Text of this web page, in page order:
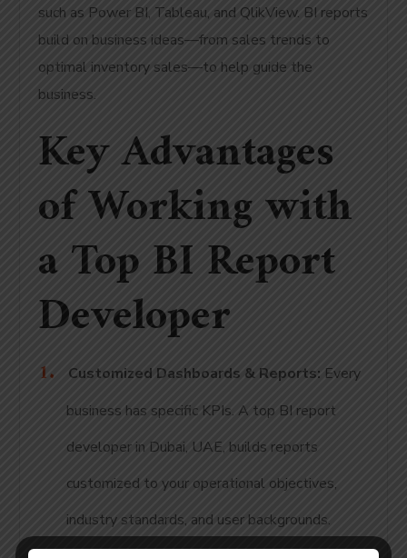
such as Power BI, Tableau, and QlikView. BI reports
build on business ideas—from sales trends to
optimal inventory sales—to help guide the
business.
Key Advantages
of Working with
a Top BI Report
Developer
Customized Dashboards & Reports: Every
business has specific KPIs. A top BI report
developer in Dubai, UAE, builds reports
customized to your operational objectives,
industry standards, and user backgrounds.